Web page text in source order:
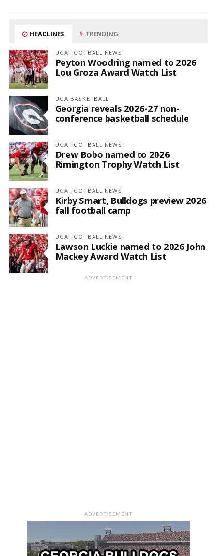
HEADLINES TRENDING
UGA FOOTBALL NEWS
Peyton Woodring named to 2026
Lou Groza Award Watch List
UGA BASKETBALL
Georgia reveals 2026-27 non-
conference basketball schedule
UGA FOOTBALL NEWS
Drew Bobo named to 2026
Rimington Trophy Watch List
UGA FOOTBALL NEWS
Kirby Smart, Bulldogs preview 2026
fall football camp
UGA FOOTBALL NEWS
Lawson Luckie named to 2026 John
Mackey Award Watch List
ADVERTISEMENT
ADVERTISEMENT